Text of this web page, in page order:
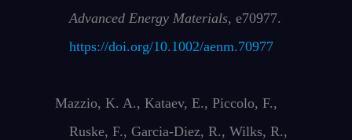
Advanced Energy Materials, e70977.
https://doi.org/10.1002/aenm.70977
Mazzio, K. A., Kataev, E., Piccolo, F.,
Ruske, F., Garcia-Diez, R., Wilks, R.,